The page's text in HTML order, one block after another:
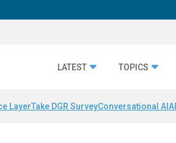
LATEST TOPICS
LayerTake DGR SurveyConversational AI